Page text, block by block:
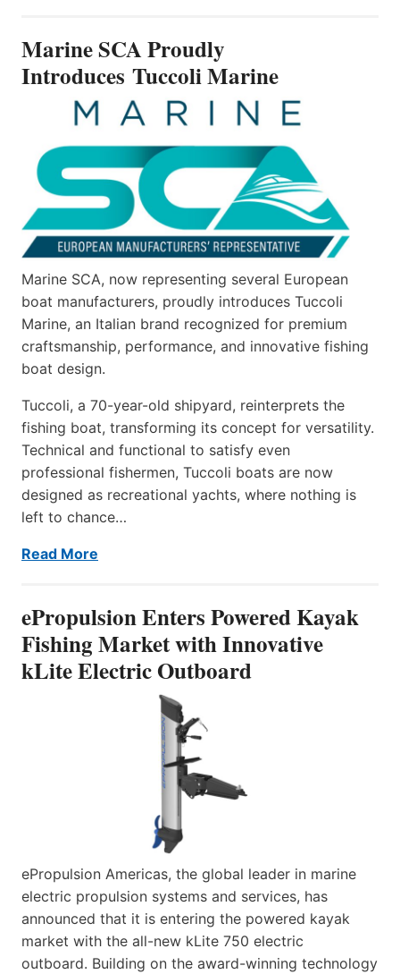
MARINE
Marine SCA Proudly
Introduces Tuccoli Marine
Marine SCA, now representing several European
boat manufacturers, proudly introduces Tuccoli
Marine, an Italian brand recognized for premium
craftsmanship, performance, and innovative fishing
boat design.
Tuccoli, a 70-year-old shipyard, reinterprets the
fishing boat, transforming its concept for versatility.
Technical and functional to satisfy even
professional fishermen, Tuccoli boats are now
designed as recreational yachts, where nothing is
left to chance…
Read More
ePropulsion Enters Powered Kayak
Fishing Market with Innovative
kLite Electric Outboard
ePropulsion Americas, the global leader in marine
electric propulsion systems and services, has
announced that it is entering the powered kayak
market with the all-new kLite 750 electric
outboard. Building on the award-winning technology